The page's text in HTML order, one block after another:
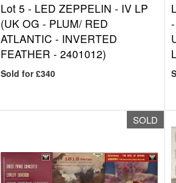
Lot 5 - LED ZEPPELIN - IV LP
(UK OG - PLUM/ RED
ATLANTIC - INVERTED
FEATHER - 2401012)
Sold for £340
SOLD